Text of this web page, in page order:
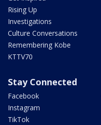
Rising Up
Investigations
Culture Conversations
Remembering Kobe
KTTV70
Stay Connected
Facebook
Instagram
TikTok